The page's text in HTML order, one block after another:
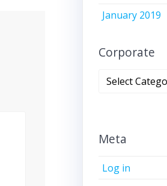
January 2019
Corporate
Corporate
Meta
Log in